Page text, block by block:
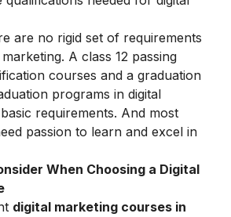
are no rigid set of requirements
A class 12 passing
courses and a graduation
programs in digital
requirements. And most
passion to learn and excel in
When Choosing a Digital
digital marketing courses in